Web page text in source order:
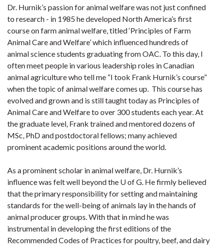
Dr. Hurnik’s passion for animal welfare was not just confined
to research - in 1985 he developed North America’s first
course on farm animal welfare, titled ‘Principles of Farm
Animal Care and Welfare’ which influenced hundreds of
animal science students graduating from OAC. To this day, I
often meet people in various leadership roles in Canadian
animal agriculture who tell me “I took Frank Hurnik’s course”
when the topic of animal welfare comes up. This course has
evolved and grown and is still taught today as Principles of
Animal Care and Welfare to over 300 students each year. At
the graduate level, Frank trained and mentored dozens of
MSc, PhD and postdoctoral fellows; many achieved
prominent academic positions around the world.
As a prominent scholar in animal welfare, Dr. Hurnik’s
influence was felt well beyond the U of G. He firmly believed
that the primary responsibility for setting and maintaining
standards for the well-being of animals lay in the hands of
animal producer groups. With that in mind he was
instrumental in developing the first editions of the
Recommended Codes of Practices for poultry, beef, and dairy